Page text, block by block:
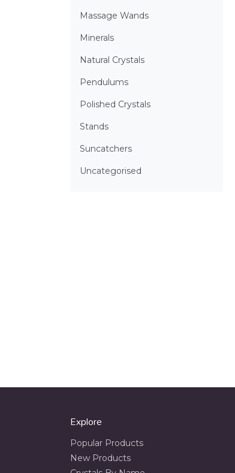
Massage Wands
Minerals
Natural Crystals
Pendulums
Polished Crystals
Stands
Suncatchers
Uncategorised
Explore
Popular Products
New Products